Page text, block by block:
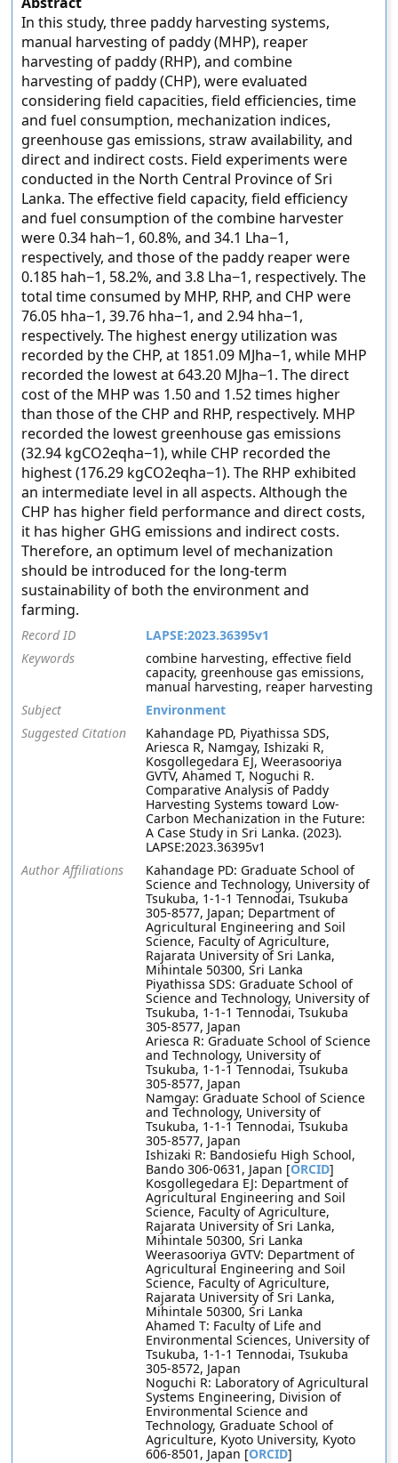
In this study, three paddy harvesting systems,
manual harvesting of paddy (MHP), reaper
harvesting of paddy (RHP), and combine
harvesting of paddy (CHP), were evaluated
considering field capacities, field efficiencies, time
and fuel consumption, mechanization indices,
greenhouse gas emissions, straw availability, and
direct and indirect costs. Field experiments were
conducted in the North Central Province of Sri
Lanka. The effective field capacity, field efficiency
and fuel consumption of the combine harvester
were 0.34 hah−1, 60.8%, and 34.1 Lha−1,
respectively, and those of the paddy reaper were
0.185 hah−1, 58.2%, and 3.8 Lha−1, respectively. The
total time consumed by MHP, RHP, and CHP were
76.05 hha−1, 39.76 hha−1, and 2.94 hha−1,
respectively. The highest energy utilization was
recorded by the CHP, at 1851.09 MJha−1, while MHP
recorded the lowest at 643.20 MJha−1. The direct
cost of the MHP was 1.50 and 1.52 times higher
than those of the CHP and RHP, respectively. MHP
recorded the lowest greenhouse gas emissions
(32.94 kgCO2eqha−1), while CHP recorded the
highest (176.29 kgCO2eqha−1). The RHP exhibited
an intermediate level in all aspects. Although the
CHP has higher field performance and direct costs,
it has higher GHG emissions and indirect costs.
Therefore, an optimum level of mechanization
should be introduced for the long-term
sustainability of both the environment and
farming.
Record ID
LAPSE:2023.36395v1
Keywords
combine harvesting, effective field
capacity, greenhouse gas emissions,
manual harvesting, reaper harvesting
Subject
Environment
Suggested Citation
Kahandage PD, Piyathissa SDS,
Ariesca R, Namgay, Ishizaki R,
Kosgollegedara EJ, Weerasooriya
GVTV, Ahamed T, Noguchi R.
Comparative Analysis of Paddy
Harvesting Systems toward Low-
Carbon Mechanization in the Future:
A Case Study in Sri Lanka. (2023).
LAPSE:2023.36395v1
Author Affiliations
Kahandage PD: Graduate School of
Science and Technology, University of
Tsukuba, 1-1-1 Tennodai, Tsukuba
305-8577, Japan; Department of
Agricultural Engineering and Soil
Science, Faculty of Agriculture,
Rajarata University of Sri Lanka,
Mihintale 50300, Sri Lanka
Piyathissa SDS: Graduate School of
Science and Technology, University of
Tsukuba, 1-1-1 Tennodai, Tsukuba
305-8577, Japan
Ariesca R: Graduate School of Science
and Technology, University of
Tsukuba, 1-1-1 Tennodai, Tsukuba
305-8577, Japan
Namgay: Graduate School of Science
and Technology, University of
Tsukuba, 1-1-1 Tennodai, Tsukuba
305-8577, Japan
Ishizaki R: Bandosiefu High School,
Bando 306-0631, Japan [ORCID]
Kosgollegedara EJ: Department of
Agricultural Engineering and Soil
Science, Faculty of Agriculture,
Rajarata University of Sri Lanka,
Mihintale 50300, Sri Lanka
Weerasooriya GVTV: Department of
Agricultural Engineering and Soil
Science, Faculty of Agriculture,
Rajarata University of Sri Lanka,
Mihintale 50300, Sri Lanka
Ahamed T: Faculty of Life and
Environmental Sciences, University of
Tsukuba, 1-1-1 Tennodai, Tsukuba
305-8572, Japan
Noguchi R: Laboratory of Agricultural
Systems Engineering, Division of
Environmental Science and
Technology, Graduate School of
Agriculture, Kyoto University, Kyoto
606-8501, Japan [ORCID]